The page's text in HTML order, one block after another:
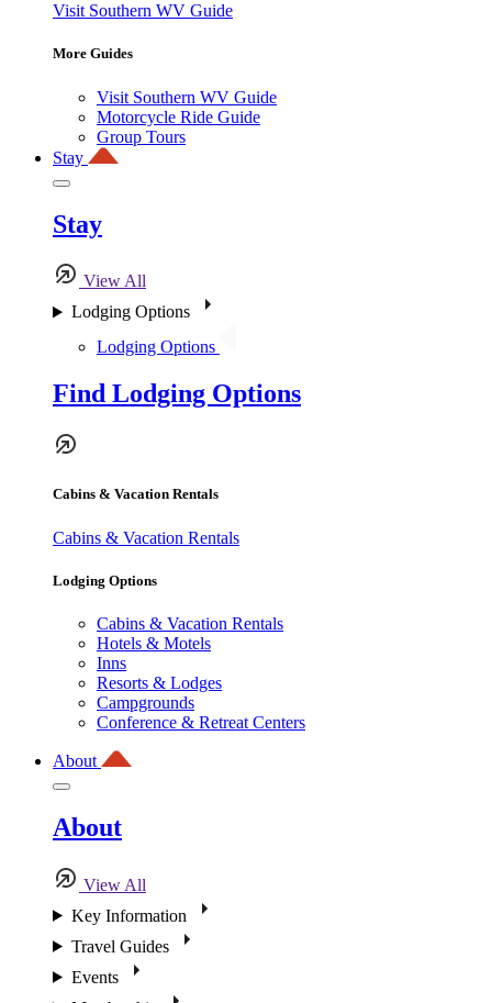
Visit Southern WV Guide
More Guides
Visit Southern WV Guide
Motorcycle Ride Guide
Group Tours
Stay
Stay
View All
Lodging Options
Lodging Options
Find Lodging Options
Cabins & Vacation Rentals
Cabins & Vacation Rentals
Lodging Options
Cabins & Vacation Rentals
Hotels & Motels
Inns
Resorts & Lodges
Campgrounds
Conference & Retreat Centers
About
About
View All
Key Information
Travel Guides
Events